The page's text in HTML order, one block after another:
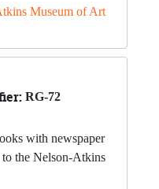
Museum of Art
RG-72
with newspaper
to the Nelson-Atkins